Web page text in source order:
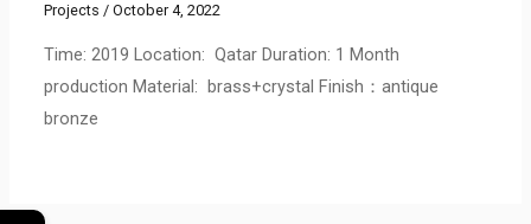
Projects /October 4, 2022
Time: 2019 Location: Qatar Duration: 1 Month
production Material: brass+crystal Finish：antique
bronze